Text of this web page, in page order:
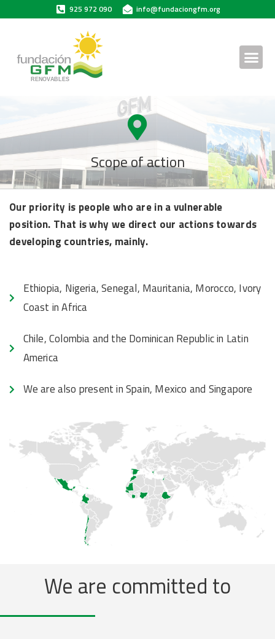
925 972 090 info@fundaciongfm.org
Scope of action
Our priority is people who are in a vulnerable
position. That is why we direct our actions towards
developing countries, mainly.
Ethiopia, Nigeria, Senegal, Mauritania, Morocco, Ivory
Coast in Africa
Chile, Colombia and the Dominican Republic in Latin
America
We are also present in Spain, Mexico and Singapore
We are committed to